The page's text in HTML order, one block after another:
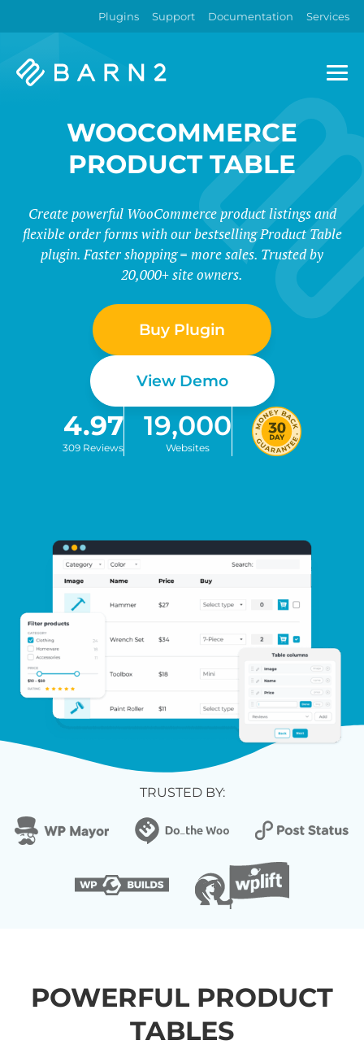
Plugins Support Documentation Services
Barn2
WOOCOMMERCE
PRODUCT TABLE
Create powerful WooCommerce product listings and
flexible order forms with our bestselling Product Table
plugin. Faster shopping = more sales. Trusted by
20,000+ site owners.
Buy Plugin
View Demo
4.97
309 Reviews
19,000
Websites
TRUSTED BY:
POWERFUL PRODUCT
TABLES